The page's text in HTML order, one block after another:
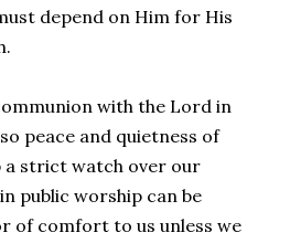
depend on Him for His
with the Lord in
peace and quietness of
a strict watch over our
public worship can be
of comfort to us unless we